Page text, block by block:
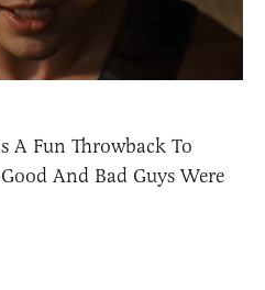
A Fun Throwback To
And Bad Guys Were